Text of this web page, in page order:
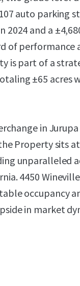
auto parking
2024 and a
of
is part of a
±65 acres
in
Property sits
unparalleled
4450
occupancy
in market